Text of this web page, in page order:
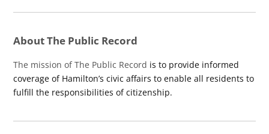
About The Public Record
The mission of The Public Record is to provide informed
coverage of Hamilton’s civic affairs to enable all residents to
fulfill the responsibilities of citizenship.